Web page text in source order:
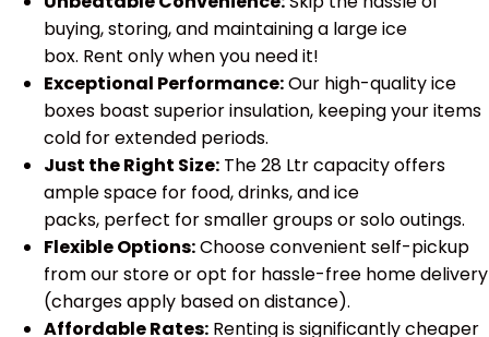
buying, storing, and maintaining a large ice
box. Rent only when you need it!
Exceptional Performance:Our high-quality ice
boxes boast superior insulation, keeping your items
cold for extended periods.
Just the Right Size: The 28 Ltr capacity offers
ample space for food, drinks, and ice
packs, perfect for smaller groups or solo outings.
Flexible Options:Choose convenient self-pickup
from our store or opt for hassle-free home delivery
(charges apply based on distance).
Affordable Rates: Renting is significantly cheaper